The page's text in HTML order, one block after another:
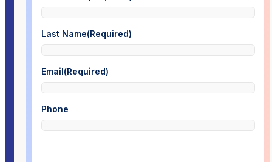
Last Name(Required)
Email(Required)
Phone